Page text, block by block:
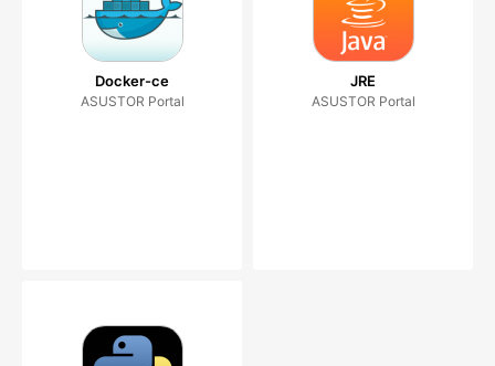
Docker-ce
ASUSTOR Portal
JRE
ASUSTOR Portal